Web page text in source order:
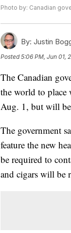
Photo by: Canadian
By: Justin
Posted5:06 PM, Jun 01,
The Canadian
the world to place
Aug. 1, but will
The government
feature the new
be required to
and cigars will be